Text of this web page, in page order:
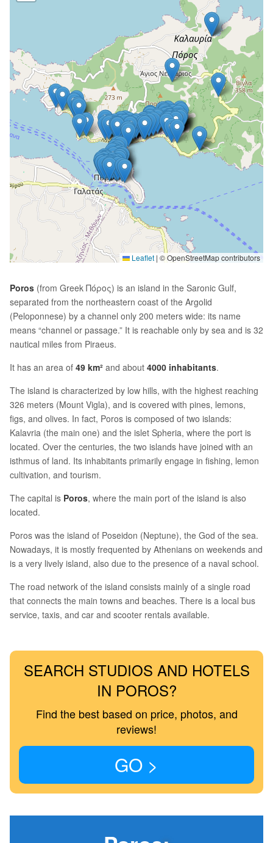
Leaflet | © OpenStreetMap contributors
Poros (from Greek Πόρος) is an island in the Saronic Gulf,
separated from the northeastern coast of the Argolid
(Peloponnese) by a channel only 200 meters wide: its name
means “channel or passage.” It is reachable only by sea and is 32
nautical miles from Piraeus.
It has an area of 49 km² and about 4000 inhabitants.
The island is characterized by low hills, with the highest reaching
326 meters (Mount Vigla), and is covered with pines, lemons,
figs, and olives. In fact, Poros is composed of two islands:
Kalavria (the main one) and the islet Spheria, where the port is
located. Over the centuries, the two islands have joined with an
isthmus of land. Its inhabitants primarily engage in fishing, lemon
cultivation, and tourism.
The capital is Poros, where the main port of the island is also
located.
Poros was the island of Poseidon (Neptune), the God of the sea.
Nowadays, it is mostly frequented by Athenians on weekends and
is a very lively island, also due to the presence of a naval school.
The road network of the island consists mainly of a single road
that connects the main towns and beaches. There is a local bus
service, taxis, and car and scooter rentals available.
SEARCH STUDIOS AND HOTELS
IN POROS?
Find the best based on price, photos, and
reviews!
GO >